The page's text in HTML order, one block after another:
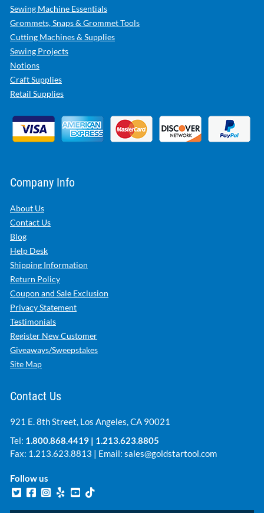
Sewing Machine Essentials
Grommets, Snaps & Grommet Tools
Cutting Machines & Supplies
Sewing Projects
Notions
Craft Supplies
Retail Supplies
Company Info
About Us
Contact Us
Blog
Help Desk
Shipping Information
Return Policy
Coupon and Sale Exclusion
Privacy Statement
Testimonials
Register New Customer
Giveaways/Sweepstakes
Site Map
Contact Us
921 E. 8th Street, Los Angeles, CA 90021
Tel: 1.800.868.4419 | 1.213.623.8805
Fax: 1.213.623.8813 | Email: sales@goldstartool.com
Follow us